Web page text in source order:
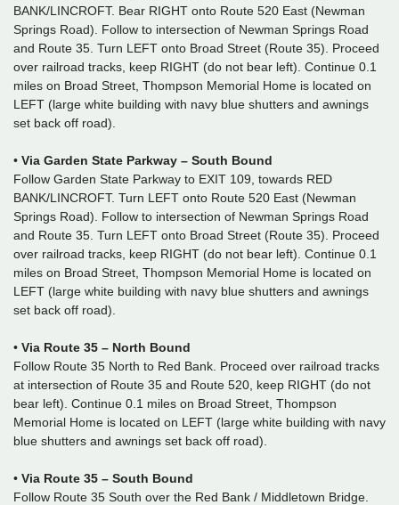
BANK/LINCROFT. Bear RIGHT onto Route 520 East (Newman
Springs Road). Follow to intersection of Newman Springs Road
and Route 35. Turn LEFT onto Broad Street (Route 35). Proceed
over railroad tracks, keep RIGHT (do not bear left). Continue 0.1
miles on Broad Street, Thompson Memorial Home is located on
LEFT (large white building with navy blue shutters and awnings
set back off road).
• Via Garden State Parkway – South Bound
Follow Garden State Parkway to EXIT 109, towards RED
BANK/LINCROFT. Turn LEFT onto Route 520 East (Newman
Springs Road). Follow to intersection of Newman Springs Road
and Route 35. Turn LEFT onto Broad Street (Route 35). Proceed
over railroad tracks, keep RIGHT (do not bear left). Continue 0.1
miles on Broad Street, Thompson Memorial Home is located on
LEFT (large white building with navy blue shutters and awnings
set back off road).
• Via Route 35 – North Bound
Follow Route 35 North to Red Bank. Proceed over railroad tracks
at intersection of Route 35 and Route 520, keep RIGHT (do not
bear left). Continue 0.1 miles on Broad Street, Thompson
Memorial Home is located on LEFT (large white building with navy
blue shutters and awnings set back off road).
• Via Route 35 – South Bound
Follow Route 35 South over the Red Bank / Middletown Bridge.